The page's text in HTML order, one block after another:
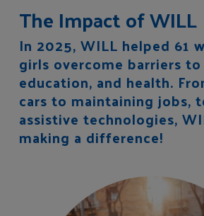
The Impact of WILL
In 2025, WILL helped 61
girls overcome barriers
education, and health.
cars to maintaining jobs,
assistive technologies,
making a difference!